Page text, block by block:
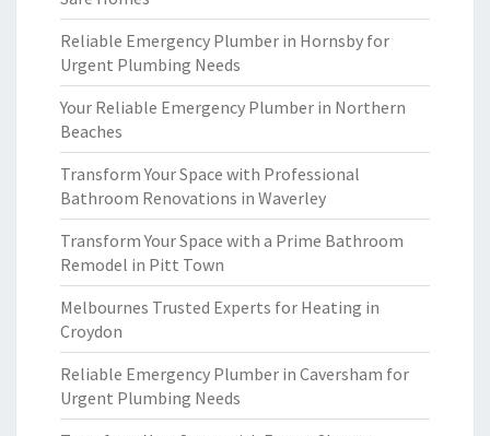
Reliable Emergency Plumber in Hornsby for
Urgent Plumbing Needs
Your Reliable Emergency Plumber in Northern
Beaches
Transform Your Space with Professional
Bathroom Renovations in Waverley
Transform Your Space with a Prime Bathroom
Remodel in Pitt Town
Melbournes Trusted Experts for Heating in
Croydon
Reliable Emergency Plumber in Caversham for
Urgent Plumbing Needs